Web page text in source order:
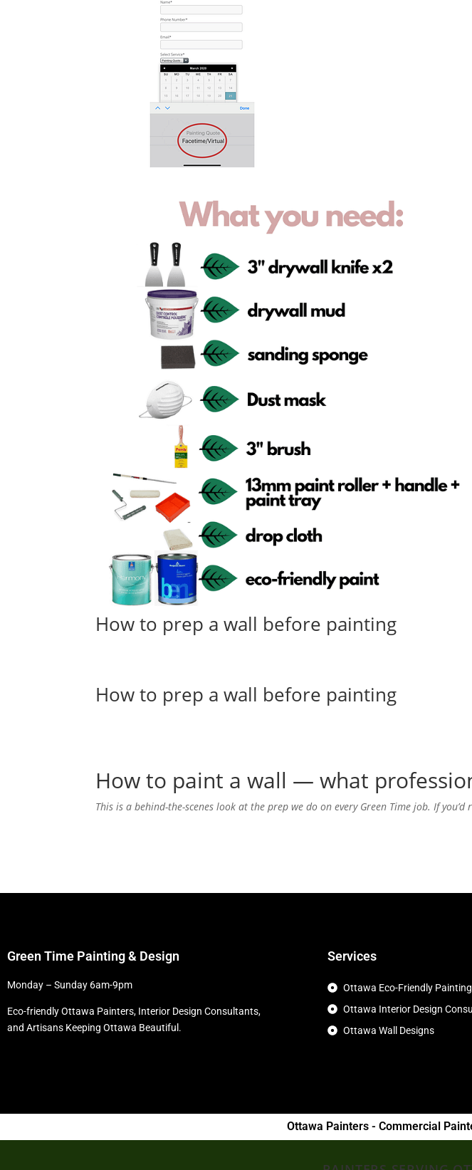
How to prep a wall before painting
How to prep a wall before painting
How to paint a wall — what
This is a behind-the-scenes look at the prep we do on every Green Time job. If
Green Time Painting & Design
Monday – Sunday 6am-9pm
Eco-friendly Ottawa Painters, Interior Design Consultants,
and Artisans Keeping Ottawa Beautiful.
Services
Ottawa Eco-Friendly
Ottawa Interior Design
Ottawa Wall Designs
Ottawa Painters - Commercial